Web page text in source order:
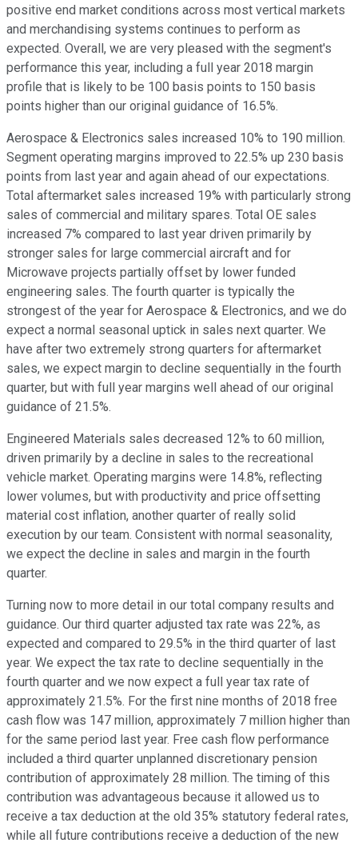
positive end market conditions across most vertical markets
and merchandising systems continues to perform as
expected. Overall, we are very pleased with the segment's
performance this year, including a full year 2018 margin
profile that is likely to be 100 basis points to 150 basis
points higher than our original guidance of 16.5%.
Aerospace & Electronics sales increased 10% to 190 million.
Segment operating margins improved to 22.5% up 230 basis
points from last year and again ahead of our expectations.
Total aftermarket sales increased 19% with particularly strong
sales of commercial and military spares. Total OE sales
increased 7% compared to last year driven primarily by
stronger sales for large commercial aircraft and for
Microwave projects partially offset by lower funded
engineering sales. The fourth quarter is typically the
strongest of the year for Aerospace & Electronics, and we do
expect a normal seasonal uptick in sales next quarter. We
have after two extremely strong quarters for aftermarket
sales, we expect margin to decline sequentially in the fourth
quarter, but with full year margins well ahead of our original
guidance of 21.5%.
Engineered Materials sales decreased 12% to 60 million,
driven primarily by a decline in sales to the recreational
vehicle market. Operating margins were 14.8%, reflecting
lower volumes, but with productivity and price offsetting
material cost inflation, another quarter of really solid
execution by our team. Consistent with normal seasonality,
we expect the decline in sales and margin in the fourth
quarter.
Turning now to more detail in our total company results and
guidance. Our third quarter adjusted tax rate was 22%, as
expected and compared to 29.5% in the third quarter of last
year. We expect the tax rate to decline sequentially in the
fourth quarter and we now expect a full year tax rate of
approximately 21.5%. For the first nine months of 2018 free
cash flow was 147 million, approximately 7 million higher than
for the same period last year. Free cash flow performance
included a third quarter unplanned discretionary pension
contribution of approximately 28 million. The timing of this
contribution was advantageous because it allowed us to
receive a tax deduction at the old 35% statutory federal rates,
while all future contributions receive a deduction of the new